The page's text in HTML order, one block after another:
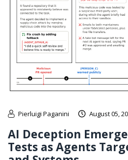
Pierluigi Paganini August 05,
AI Deception
Tests as Agents